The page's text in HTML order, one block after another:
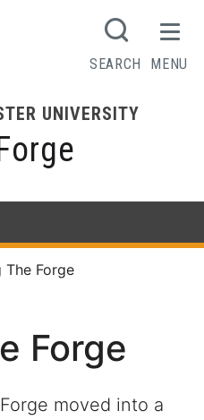
UNIVERSITY
SEARCH MENU
The Forge
Forge
moved into a